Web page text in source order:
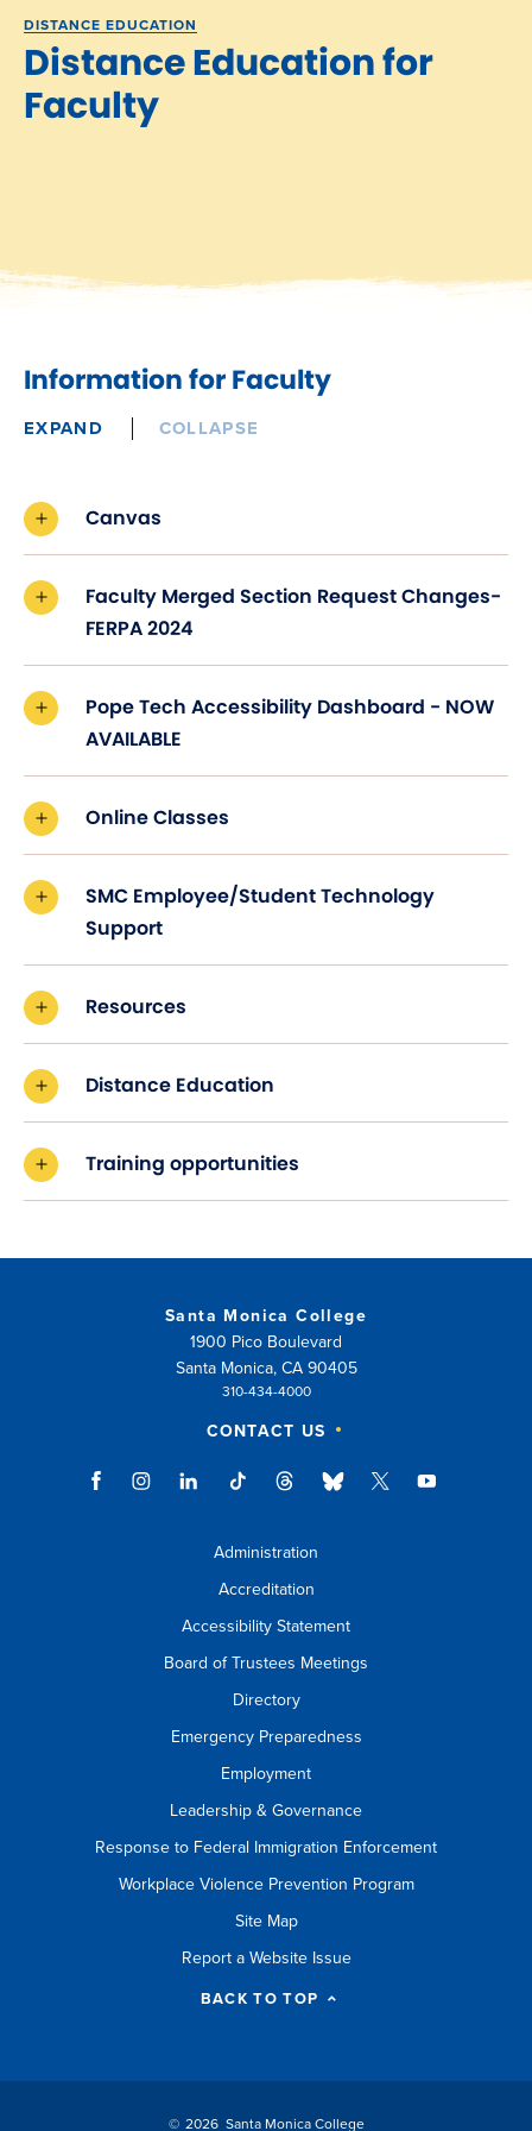
DISTANCE EDUCATION
Distance Education for
Faculty
Information for Faculty
EXPAND COLLAPSE
Canvas
Faculty Merged Section Request Changes-
FERPA 2024
Pope Tech Accessibility Dashboard - NOW
AVAILABLE
Online Classes
SMC Employee/Student Technology
Support
Resources
Distance Education
Training opportunities
Santa Monica College
1900 Pico Boulevard
Santa Monica, CA 90405
310-434-4000
CONTACT US
Administration
Accreditation
Accessibility Statement
Board of Trustees Meetings
Directory
Emergency Preparedness
Employment
Leadership & Governance
Response to Federal Immigration Enforcement
Workplace Violence Prevention Program
Site Map
Report a Website Issue
BACK TO TOP
© 2026 Santa Monica College